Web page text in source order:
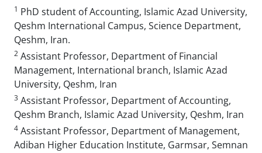
1 PhD student of Accounting, Islamic Azad University,
Qeshm International Campus, Science Department,
Qeshm, Iran.
2 Assistant Professor, Department of Financial
Management, International branch, Islamic Azad
University, Qeshm, Iran
3 Assistant Professor, Department of Accounting,
Qeshm Branch, Islamic Azad University, Qeshm, Iran
4 Assistant Professor, Department of Management,
Adiban Higher Education Institute, Garmsar, Semnan